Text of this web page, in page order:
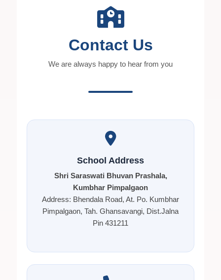
Contact Us
We are always happy to hear from you
School Address
Shri Saraswati Bhuvan Prashala,
Kumbhar Pimpalgaon
Address: Bhendala Road, At. Po. Kumbhar
Pimpalgaon, Tah. Ghansavangi, Dist.Jalna
Pin 431211